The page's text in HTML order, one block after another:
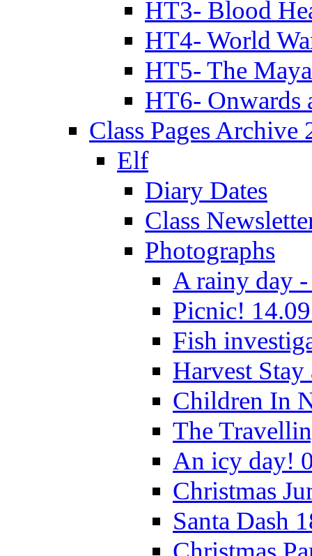
HT3- Blood
HT4- World
HT5- The
HT6- Onwards
Class Pages Archive
Elf
Diary Dates
Class
Photographs
A rainy day -
Picnic!
Fish
Harvest
Children In
The
An icy day!
Christmas
Santa Dash